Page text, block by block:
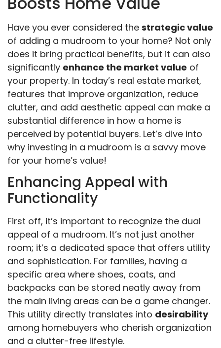
Have you ever considered the strategic value
of adding a mudroom to your home? Not only
does it bring practical benefits, but it can also
significantly enhance the market value of
your property. In today’s real estate market,
features that improve organization, reduce
clutter, and add aesthetic appeal can make a
substantial difference in how a home is
perceived by potential buyers. Let’s dive into
why investing in a mudroom is a savvy move
for your home’s value!
Enhancing Appeal with
Functionality
First off, it’s important to recognize the dual
appeal of a mudroom. It’s not just another
room; it’s a dedicated space that offers utility
and sophistication. For families, having a
specific area where shoes, coats, and
backpacks can be stored neatly away from
the main living areas can be a game changer.
This utility directly translates into desirability
among homebuyers who cherish organization
and a clutter-free lifestyle.